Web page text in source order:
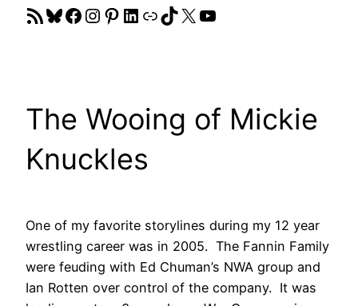
RSS Feed
Bluesky
Facebook
Instagram
Pinterest
LinkedIn
LinkTikTok
X YouTube
The Wooing of Mickie
Knuckles
One of my favorite storylines during my 12 year
wrestling career was in 2005. The Fannin Family
were feuding with Ed Chuman’s NWA group and
Ian Rotten over control of the company. It was